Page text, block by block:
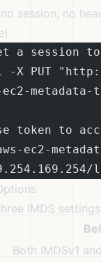
session, no
a session
-X PUT
metadata-
token to
ec2-
IMDS
Both IMDSv1